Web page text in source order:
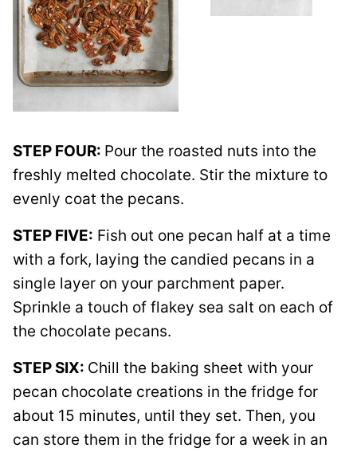
STEP FOUR: Pour the roasted nuts into the
freshly melted chocolate. Stir the mixture to
evenly coat the pecans.
STEP FIVE: Fish out one pecan half at a time
with a fork, laying the candied pecans in a
single layer on your parchment paper.
Sprinkle a touch of flakey sea salt on each of
the chocolate pecans.
STEP SIX: Chill the baking sheet with your
pecan chocolate creations in the fridge for
about 15 minutes, until they set. Then, you
can store them in the fridge for a week in an